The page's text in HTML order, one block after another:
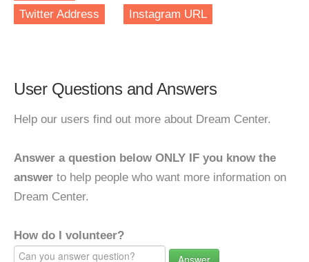
Twitter Address
Instagram URL
User Questions and Answers
Help our users find out more about Dream Center.
Answer a question below ONLY IF you know the
answer to help people who want more information on
Dream Center.
How do I volunteer?
Answer